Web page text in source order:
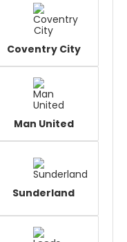
Coventry City
Man United
Sunderland